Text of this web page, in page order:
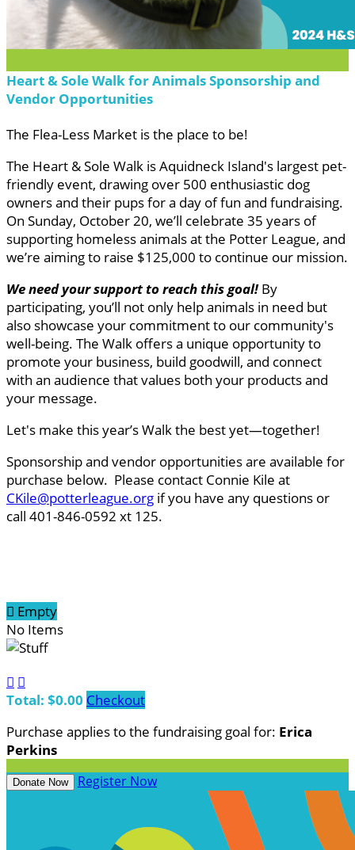
Heart & Sole Walk for Animals Sponsorship and
Vendor Opportunities
The Flea-Less Market is the place to be!
The Heart & Sole Walk is Aquidneck Island's largest pet-
friendly event, drawing over 500 enthusiastic dog
owners and their pups for a day of fun and fundraising.
On Sunday, October 20, we’ll celebrate 35 years of
supporting homeless animals at the Potter League, and
we’re aiming to raise $125,000 to continue our mission.
We need your support to reach this goal!By
participating, you’ll not only help animals in need but
also showcase your commitment to our community's
well-being. The Walk offers a unique opportunity to
promote your business, build goodwill, and connect
with an audience that values both your products and
your message.
Let's make this year’s Walk the best yet—together!
Sponsorship and vendor opportunities are available for
purchase below. Please contact Connie Kile at
CKile@potterleague.org if you have any questions or
call 401-846-0592 xt 125.
 Empty
No Items
 
Total: $0.00 Checkout
Purchase applies to the fundraising goal for: Erica
Perkins
Donate Now Register Now